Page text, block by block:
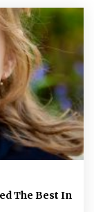
The Best In